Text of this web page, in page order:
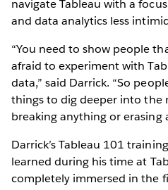
navigate Tableau with a
and data analytics less
“You need to show people
afraid to experiment with
data,” said Darrick. “So
things to dig deeper into the
breaking anything or erasing
Darrick’s Tableau 101
learned during his time at
completely immersed in the